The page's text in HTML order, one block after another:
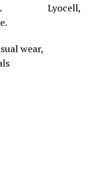
Lyocell,
wear,